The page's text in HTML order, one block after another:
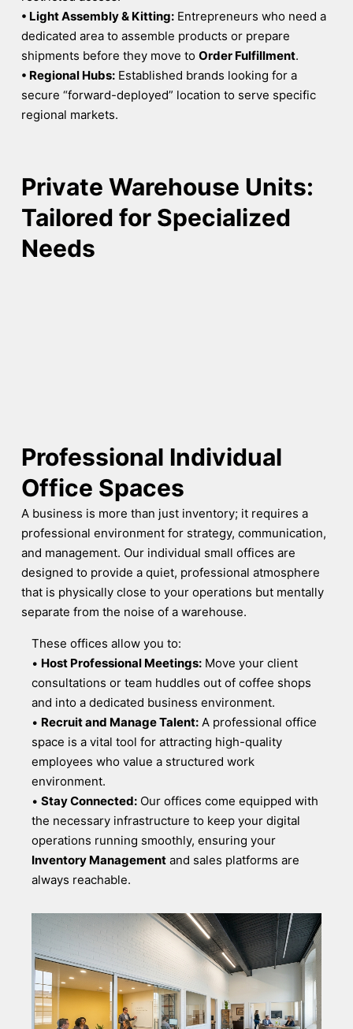
• Light Assembly & Kitting:Entrepreneurs who need a
dedicated area to assemble products or prepare
shipments before they move to Order Fulfillment.
• Regional Hubs:Established brands looking for a
secure “forward-deployed” location to serve specific
regional markets.
Private Warehouse Units:
Tailored for Specialized
Needs
Professional Individual
Office Spaces
A business is more than just inventory; it requires a
professional environment for strategy, communication,
and management. Our individual small offices are
designed to provide a quiet, professional atmosphere
that is physically close to your operations but mentally
separate from the noise of a warehouse.
These offices allow you to:
• Host Professional Meetings: Move your client
consultations or team huddles out of coffee shops
and into a dedicated business environment.
• Recruit and Manage Talent: A professional office
space is a vital tool for attracting high-quality
employees who value a structured work
environment.
•Stay Connected: Our offices come equipped with
the necessary infrastructure to keep your digital
operations running smoothly, ensuring your
Inventory Management and sales platforms are
always reachable.